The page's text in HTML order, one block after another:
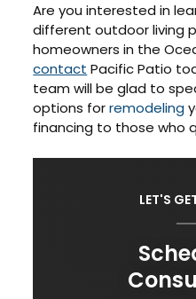
Are you interested in
different outdoor living
homeowners in the
contact Pacific Patio
team will be glad to
options forremodeling
financing to those who
LET'S